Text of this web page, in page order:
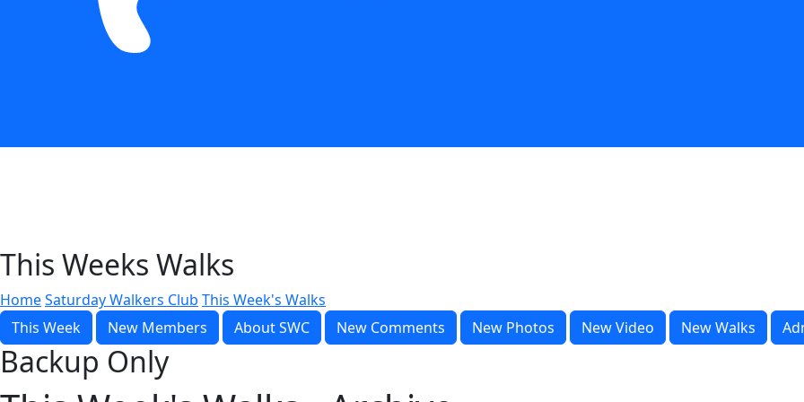
This Weeks Walks
HomeSaturday Walkers Club This Week's Walks
This Week
New Members About SWC New Comments New Photos New Video New Walks
Backup Only